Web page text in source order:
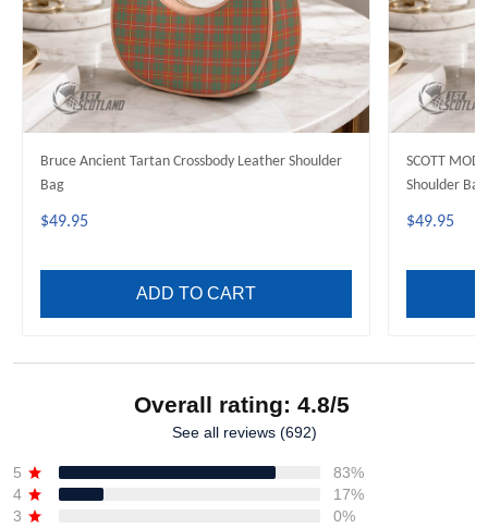
Bruce Ancient Tartan Crossbody Leather Shoulder
Bag
$49.95
ADD TO CART
SCOTT
Shoulder Bag
$49.95
Overall rating: 4.8/5
See all reviews (692)
5
83%
4
17%
3
0%